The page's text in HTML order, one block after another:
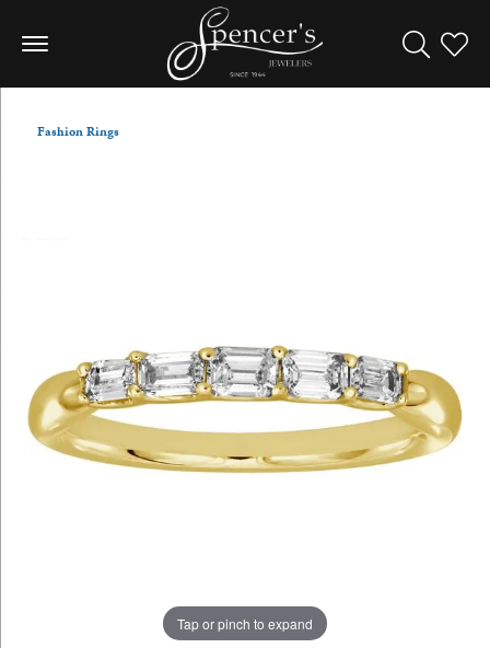
Toggle
Fashion Rings
Tap or pinch to expand